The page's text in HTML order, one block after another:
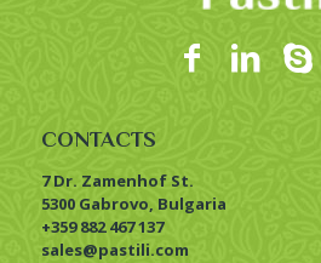
CONTACTS
7 Dr. Zamenhof St.
5300 Gabrovo, Bulgaria
+359 882 467 137
sales@pastili.com